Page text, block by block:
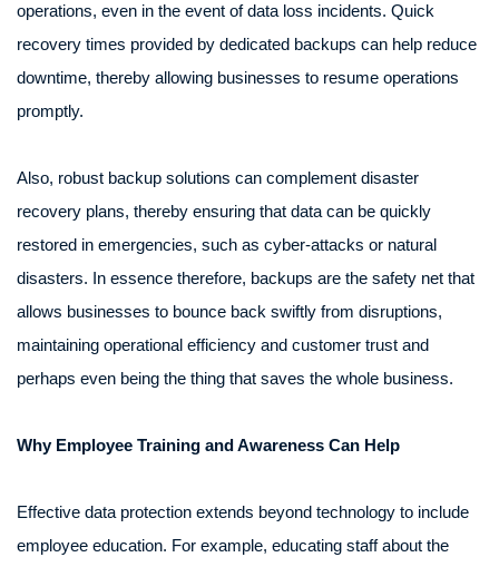
operations, even in the event of data loss incidents. Quick
recovery times provided by dedicated backups can help reduce
downtime, thereby allowing businesses to resume operations
promptly.
Also, robust backup solutions can complement disaster
recovery plans, thereby ensuring that data can be quickly
restored in emergencies, such as cyber-attacks or natural
disasters. In essence therefore, backups are the safety net that
allows businesses to bounce back swiftly from disruptions,
maintaining operational efficiency and customer trust and
perhaps even being the thing that saves the whole business.
Why Employee Training and Awareness Can Help
Effective data protection extends beyond technology to include
employee education. For example, educating staff about the